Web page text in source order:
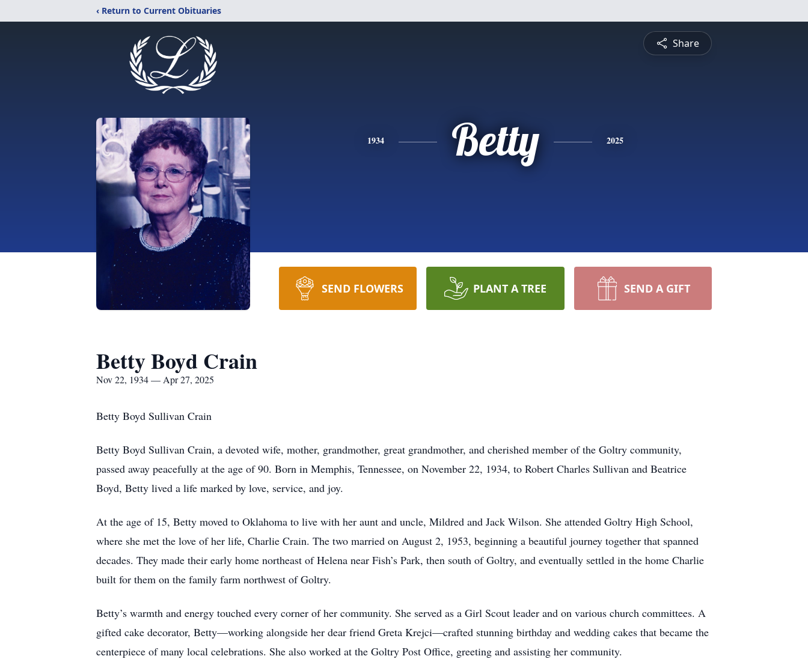
‹ Return to Current Obituaries
Share
1934 Betty 2025
SEND FLOWERS PLANT A TREE SEND A GIFT
Betty Boyd Crain
Nov 22, 1934 — Apr 27, 2025
Betty Boyd Sullivan Crain
Betty Boyd Sullivan Crain, a devoted wife, mother, grandmother, great grandmother, and cherished member of the Goltry community,
passed away peacefully at the age of 90. Born in Memphis, Tennessee, on November 22, 1934, to Robert Charles Sullivan and Beatrice
Boyd, Betty lived a life marked by love, service, and joy.
At the age of 15, Betty moved to Oklahoma to live with her aunt and uncle, Mildred and Jack Wilson. She attended Goltry High School,
where she met the love of her life, Charlie Crain. The two married on August 2, 1953, beginning a beautiful journey together that spanned
decades. They made their early home northeast of Helena near Fish’s Park, then south of Goltry, and eventually settled in the home Charlie
built for them on the family farm northwest of Goltry.
Betty’s warmth and energy touched every corner of her community. She served as a Girl Scout leader and on various church committees. A
gifted cake decorator, Betty—working alongside her dear friend Greta Krejci—crafted stunning birthday and wedding cakes that became the
centerpiece of many local celebrations. She also worked at the Goltry Post Office, greeting and assisting her community.